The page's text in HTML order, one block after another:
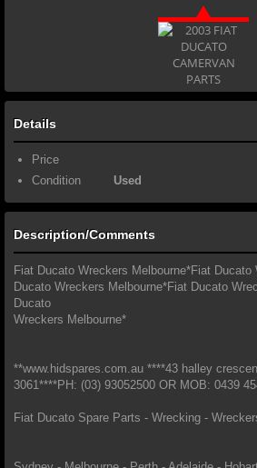
Details
Price
Condition
Used
Description/Comments
Fiat Ducato Wreckers Melbourne*Fiat
Ducato Wreckers Melbourne*Fiat Ducato
Ducato
Wreckers Melbourne*
**www.hidspares.com.au ****43 halley
3061****PH: (03) 93052500 OR MOB: 0439
Fiat Ducato Spare Parts - Wrecking -